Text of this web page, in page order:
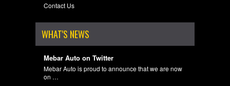
Contact Us
WHAT'S NEWS
Mebar Auto on Twitter
Mebar Auto is proud to announce that we are now
on …